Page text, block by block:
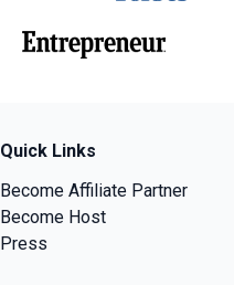
Quick Links
Become Affiliate Partner
Become Host
Press